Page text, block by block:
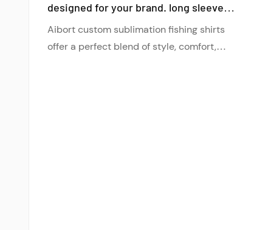
designed for your brand. long sleeve
SPF fishing shirts with collar , Stay
cool and sun protected with our high
Aibort custom sublimation fishing shirts
offer a perfect blend of style, comfort,